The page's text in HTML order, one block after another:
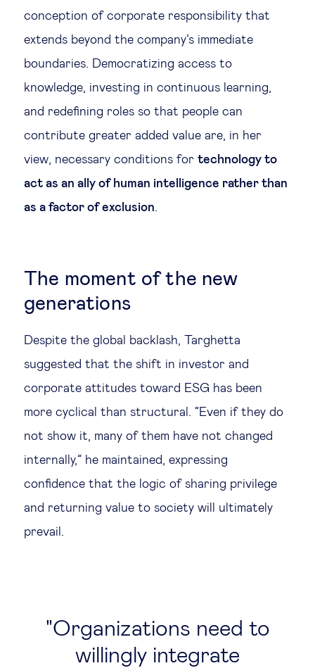
conception of corporate responsibility that
extends beyond the company’s immediate
boundaries. Democratizing access to
knowledge, investing in continuous learning,
and redefining roles so that people can
contribute greater added value are, in her
view, necessary conditions for technology to
act as an ally of human intelligence rather than
as a factor of exclusion.
The moment of the new
generations
Despite the global backlash, Targhetta
suggested that the shift in investor and
corporate attitudes toward ESG has been
more cyclical than structural. “Even if they do
not show it, many of them have not changed
internally,” he maintained, expressing
confidence that the logic of sharing privilege
and returning value to society will ultimately
prevail.
Organizations need to
willingly integrate